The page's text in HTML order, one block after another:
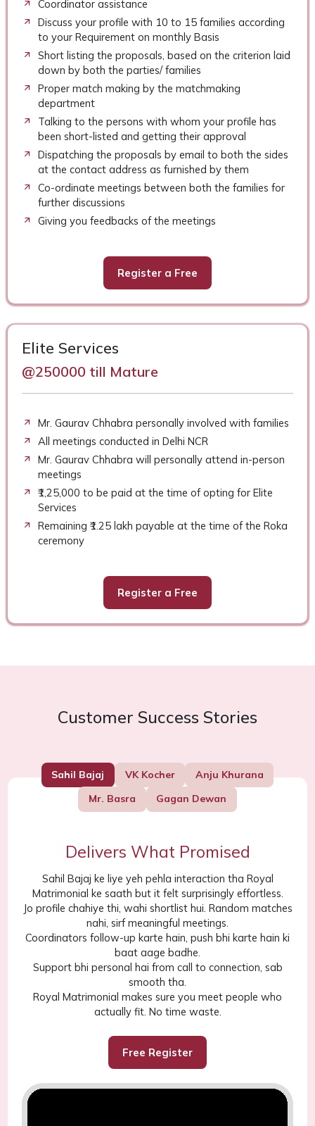
Coordinator assistance
Discuss your profile with 10 to 15 families according
to your Requirement on monthly Basis
Short listing the proposals, based on the criterion laid
down by both the parties/ families
Proper match making by the matchmaking
department
Talking to the persons with whom your profile has
been short-listed and getting their approval
Dispatching the proposals by email to both the sides
at the contact address as furnished by them
Co-ordinate meetings between both the families for
further discussions
Giving you feedbacks of the meetings
Register a Free
Elite Services
@250000 till Mature
Mr. Gaurav Chhabra personally involved with families
All meetings conducted in Delhi NCR
Mr. Gaurav Chhabra will personally attend in-person
meetings
₹1,25,000 to be paid at the time of opting for Elite
Services
Remaining ₹1.25 lakh payable at the time of the Roka
ceremony
Register a Free
Customer Success Stories
Sahil Bajaj VK Kocher
Anju Khurana
Mr. Basra
Gagan Dewan
Delivers What Promised
Sahil Bajaj ke liye yeh pehla interaction tha Royal
Matrimonial ke saath but it felt surprisingly effortless.
Jo profile chahiye thi, wahi shortlist hui. Random matches
nahi, sirf meaningful meetings.
Coordinators follow-up karte hain, push bhi karte hain ki
baat aage badhe.
Support bhi personal hai from call to connection, sab
smooth tha.
Royal Matrimonial makes sure you meet people who
actually fit. No time waste.
Free Register